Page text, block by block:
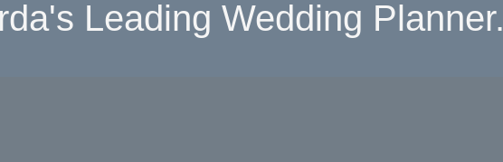
Leading Wedding Planner.